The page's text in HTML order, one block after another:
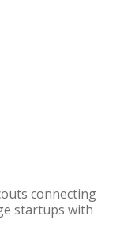
connecting
startups with